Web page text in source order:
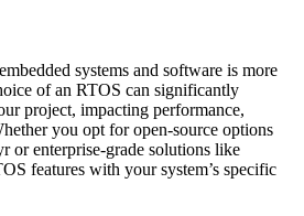
systems and software is more
of an RTOS can significantly
project, impacting performance,
you opt for open-source options
or enterprise-grade solutions like
features with your system’s specific